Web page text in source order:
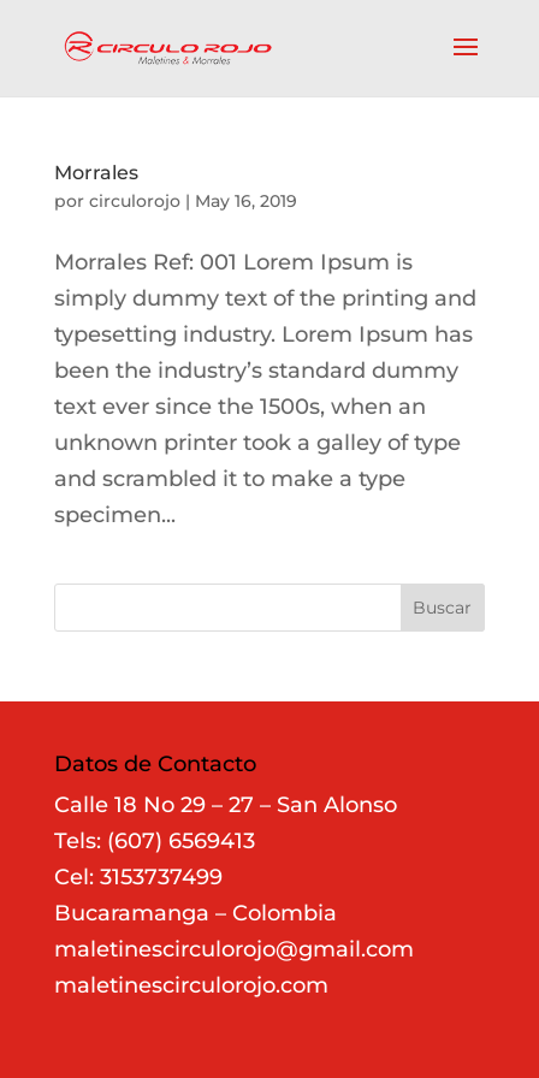
Morrales
por circulorojo| May 16, 2019
Morrales Ref: 001 Lorem Ipsum is
simply dummy text of the printing and
typesetting industry. Lorem Ipsum has
been the industry’s standard dummy
text ever since the 1500s, when an
unknown printer took a galley of type
and scrambled it to make a type
specimen...
Datos de Contacto
Calle 18 No 29 – 27 – San Alonso
Tels: (607) 6569413
Cel: 3153737499
Bucaramanga – Colombia
maletinescirculorojo@gmail.com
maletinescirculorojo.com